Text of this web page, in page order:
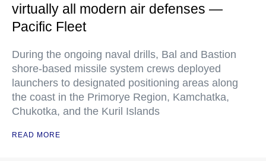
virtually all modern air defenses —
Pacific Fleet
During the ongoing naval drills, Bal and Bastion
shore-based missile system crews deployed
launchers to designated positioning areas along
the coast in the Primorye Region, Kamchatka,
Chukotka, and the Kuril Islands
READ MORE